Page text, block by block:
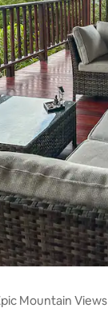
Mountain Views